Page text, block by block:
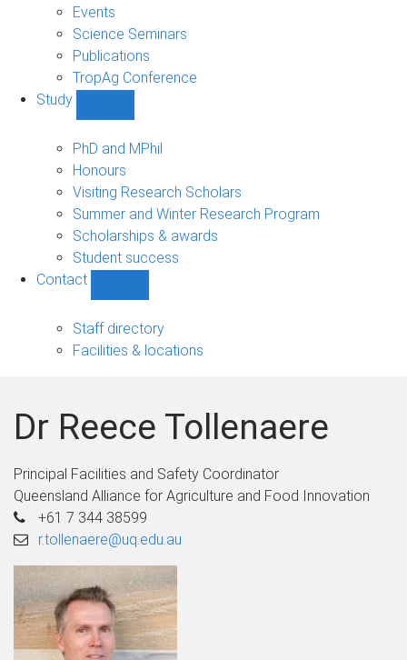
Events
Science Seminars
Publications
TropAg Conference
Study
sub-
navigation
PhD and MPhil
Honours
Visiting Research Scholars
Summer and Winter Research Program
Scholarships & awards
Student success
Contact
sub-
navigation
Staff directory
Facilities & locations
Dr Reece Tollenaere
Principal Facilities and Safety Coordinator
Queensland Alliance for Agriculture and Food Innovation
+61 7 344 38599
r.tollenaere@uq.edu.au